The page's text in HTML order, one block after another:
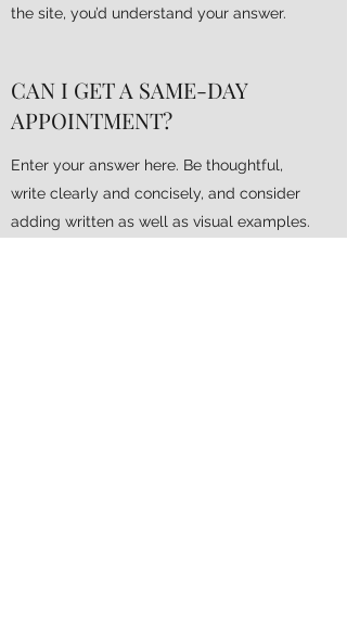
the site, you’d understand your answer.
CAN I GET A SAME-DAY
APPOINTMENT?
Enter your answer here. Be thoughtful,
write clearly and concisely, and consider
adding written as well as visual examples.